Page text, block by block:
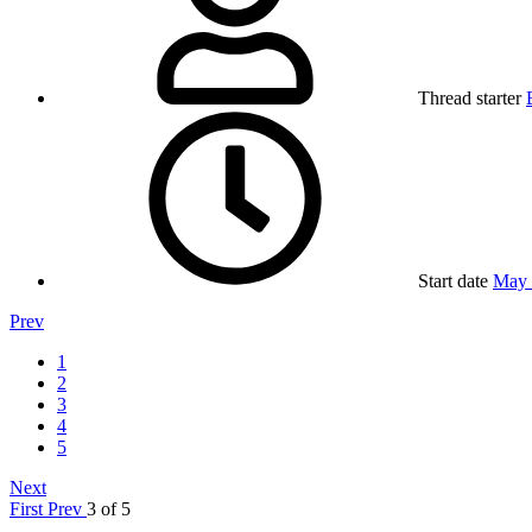
Thread starter
Start date May
Prev
1
2
3
4
5
Next
First Prev 3 of 5